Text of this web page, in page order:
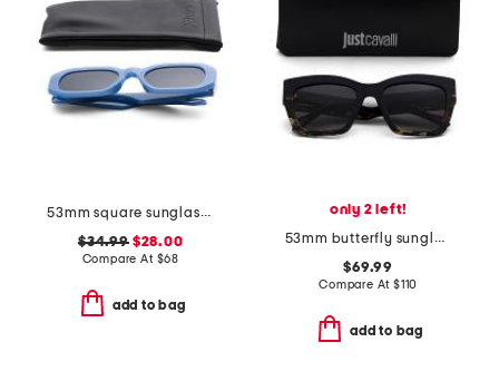
53mm square sunglasses
$34.99$28.00
Compare At $68
add to bag
only 2 left!
53mm butterfly sunglasses
$69.99
Compare At $110
add to bag